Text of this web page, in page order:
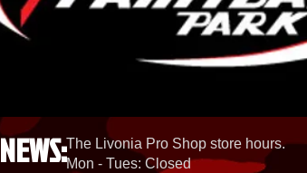
NEWS:The Livonia Pro Shop store hours.
Mon - Tues: Closed